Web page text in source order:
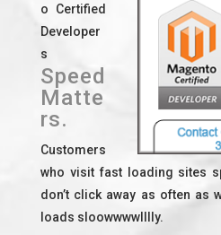
o Certified
Developer
s
Speed
Matte
rs.
Customers
who visit fast loading sites
don’t click away as often as
loads sloowwwwlllly.